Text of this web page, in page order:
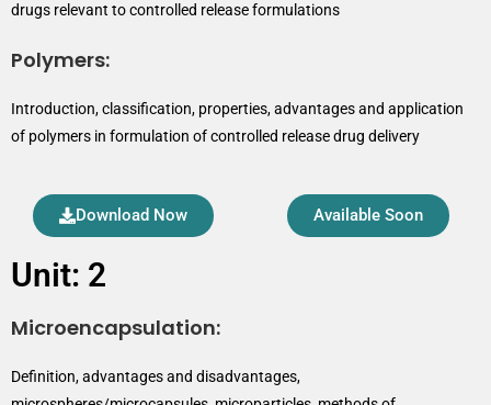
drugs relevant to controlled release formulations
Polymers:
Introduction, classification, properties, advantages and application
of polymers in formulation of controlled release drug delivery
Download Now Available Soon
Unit: 2
Microencapsulation:
Definition, advantages and disadvantages,